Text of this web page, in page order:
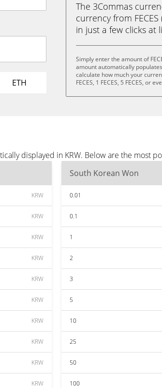
ETH
The 3Commas
currency from FECES
in just a few clicks at
Simply enter the amount of
amount automatically
calculate how much your
FECES, 1 FECES, 5 FECES, or
displayed in KRW. Below are the most
KRW
KRW
KRW
KRW
KRW
KRW
KRW
KRW
KRW
KRW
South Korean Won
0.01
0.1
1
2
3
5
10
25
50
100